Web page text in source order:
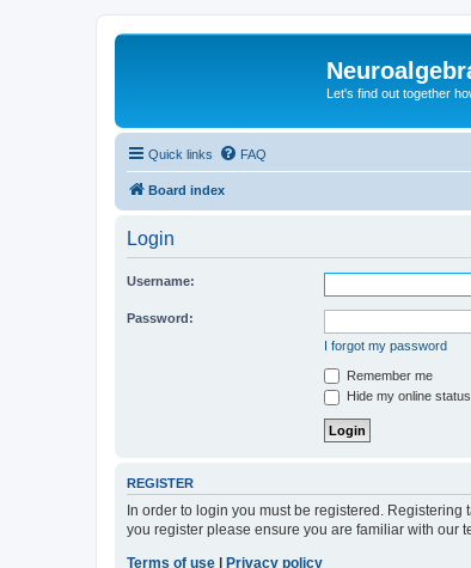
Let's find out together
Quick links FAQ
Board index
Login
Username:
Password:
I forgot my password
Remember me
Hide my online
REGISTER
In order to login you must be registered.
you register please ensure you are familiar with our
Terms of use
Privacy policy